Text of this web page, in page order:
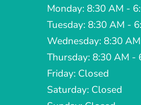
Monday: 8:30 AM -
Tuesday: 8:30 AM -
Wednesday: 8:30
Thursday: 8:30 AM -
Friday: Closed
Saturday: Closed